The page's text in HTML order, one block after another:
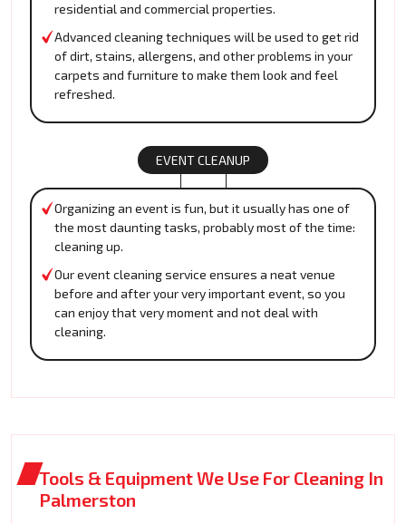
residential and commercial properties.
Advanced cleaning techniques will be used to get rid
of dirt, stains, allergens, and other problems in your
carpets and furniture to make them look and feel
refreshed.
EVENT CLEANUP
Organizing an event is fun, but it usually has one of
the most daunting tasks, probably most of the time:
cleaning up.
Our event cleaning service ensures a neat venue
before and after your very important event, so you
can enjoy that very moment and not deal with
cleaning.
Tools & Equipment We Use For Cleaning In
Palmerston